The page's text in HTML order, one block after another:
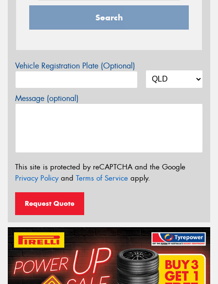
Search
Vehicle Registration Plate (Optional)
Message (optional)
This site is protected by reCAPTCHA and the Google
Privacy Policyand Terms of Service apply.
Request Quote